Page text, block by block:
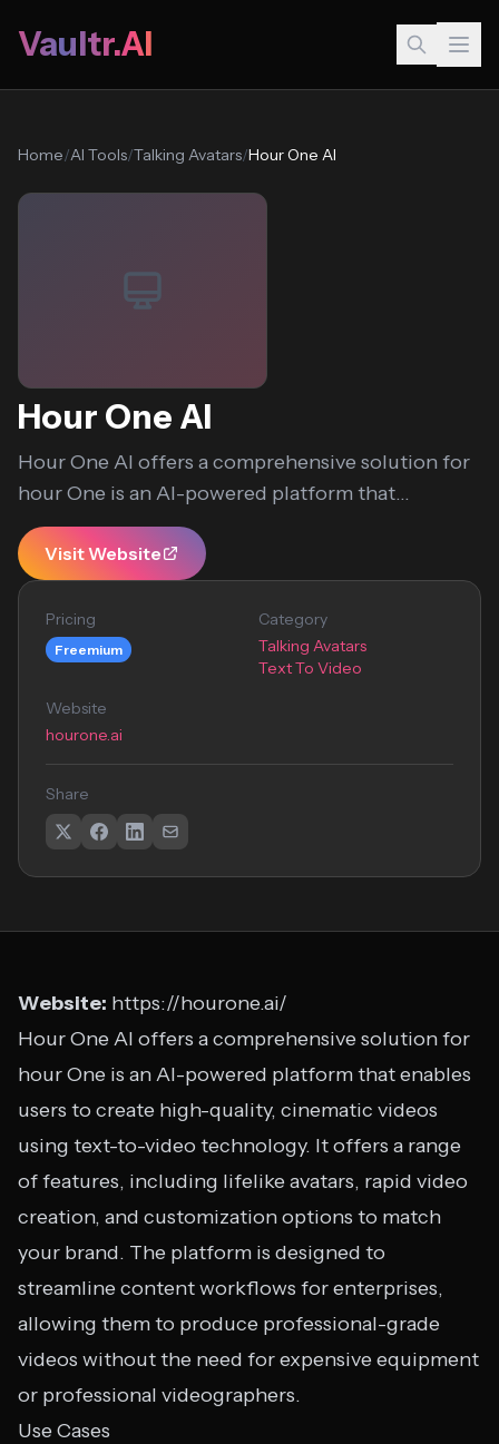
Vaultr.AI
Home/AI Tools/Talking Avatars/Hour One AI
Hour One AI
Hour One AI offers a comprehensive solution for
hour One is an AI-powered platform that...
Visit Website
Pricing
Freemium
Category
Talking Avatars
Text To Video
Website
hourone.ai
Share
Website: https://hourone.ai/
Hour One AI offers a comprehensive solution for
hour One is an AI-powered platform that enables
users to create high-quality, cinematic videos
using text-to-video technology. It offers a range
of features, including lifelike avatars, rapid video
creation, and customization options to match
your brand. The platform is designed to
streamline content workflows for enterprises,
allowing them to produce professional-grade
videos without the need for expensive equipment
or professional videographers.
Use Cases